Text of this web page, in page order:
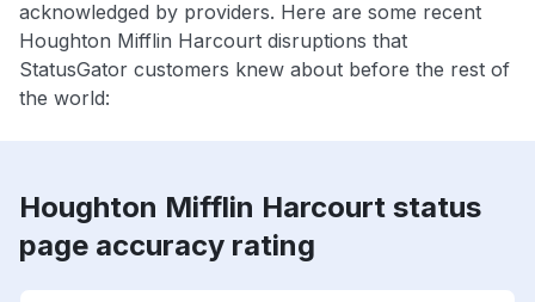
acknowledged by providers. Here are some recent
Houghton Mifflin Harcourt disruptions that
StatusGator customers knew about before the rest of
the world:
Houghton Mifflin Harcourt status
page accuracy rating